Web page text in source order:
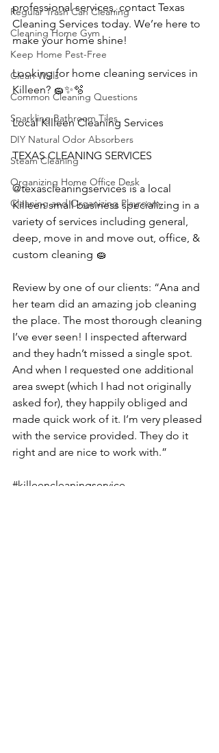
Regular Trash Can Cleaning
Cleaning Home Gym
Keep Home Pest-Free
Clean Walls
Common Cleaning Questions
Sparkling Bathroom Tiles
DIY Natural Odor Absorbers
Steam Cleaning
Organizing Home Office Desk
Cleaning and Organizing Playroom
professional services, contact Texas
Cleaning Services today. We’re here to
make your home shine!
Looking for home cleaning services in
Killeen? 🧽✨🫧
Local Killeen Cleaning Services
TEXAS CLEANING SERVICES
@texascleaningservices is a local
Killeen small business specializing in a
variety of services including general,
deep, move in and move out, office, &
custom cleaning 🧽
Review by one of our clients: “Ana and
her team did an amazing job cleaning
the place. The most thorough cleaning
I’ve ever seen! I inspected afterward
and they hadn’t missed a single spot.
And when I requested one additional
area swept (which I had not originally
asked for), they happily obliged and
made quick work of it. I’m very pleased
with the service provided. They do it
right and are nice to work with.”
#killeencleaningservice